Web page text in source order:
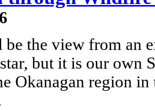
be the view from an
but it is our own
Okanagan region